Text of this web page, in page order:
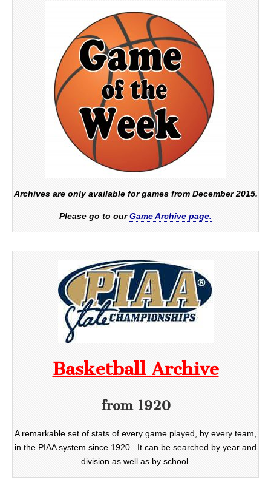
Archives are only available for games from December 2015.
Please go to ourGame Archive page.
Basketball Archive
from 1920
A remarkable set of stats of every game played, by every team,
in the PIAA system since 1920. It can be searched by year and
division as well as by school.